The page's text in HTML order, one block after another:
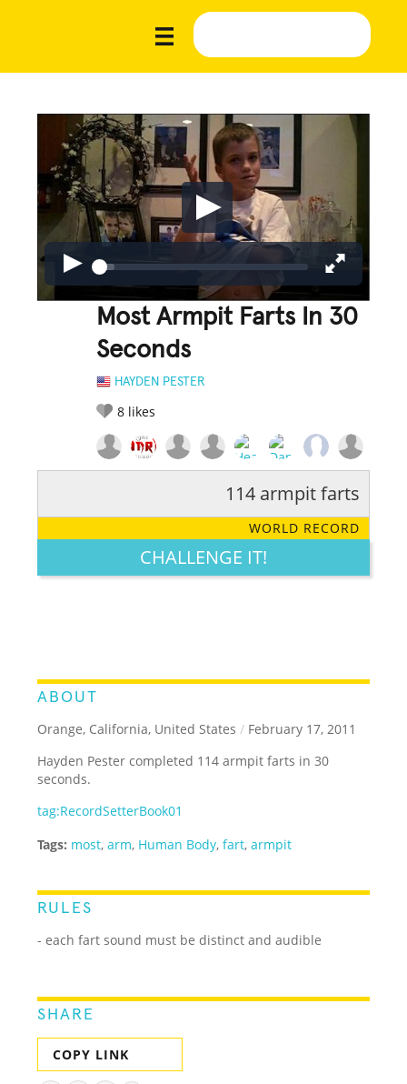
Most Armpit Farts In 30
Seconds
HAYDEN PESTER
8 likes
LEGENDARY FUNNY CUTE CREATIVE
114 armpit farts
WORLD RECORD
CHALLENGE IT!
ABOUT
Orange, California, United States / February 17, 2011
Hayden Pester completed 114 armpit farts in 30
seconds.
tag:RecordSetterBook01
Tags: most,arm, Human Body,fart,armpit
RULES
- each fart sound must be distinct and audible
SHARE
COPY LINK